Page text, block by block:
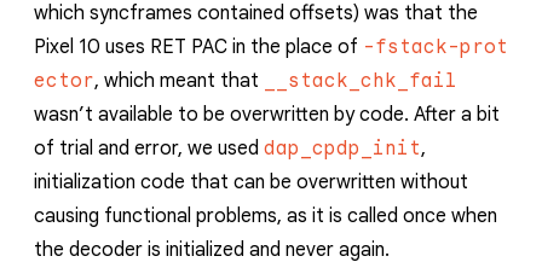
which syncframes contained offsets) was that the
Pixel 10 uses RET PAC in the place of -fstack-prot
ector, which meant that
__stack_chk_fail
wasn’t available to be overwritten by code. After a bit
of trial and error, we used dap_cpdp_init,
initialization code that can be overwritten without
causing functional problems, as it is called once when
the decoder is initialized and never again.